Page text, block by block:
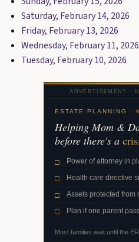
Saturday, February 14, 2026
Friday, February 13, 2026
Wednesday, February 11, 2026
Tuesday, February 10, 2026